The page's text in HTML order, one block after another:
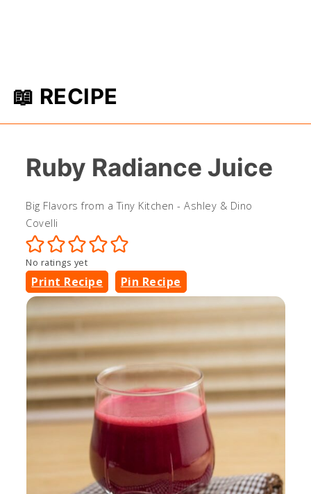
📖 RECIPE
Ruby Radiance Juice
Big Flavors from a Tiny Kitchen - Ashley & Dino
Covelli
No ratings yet
Print Recipe Pin Recipe